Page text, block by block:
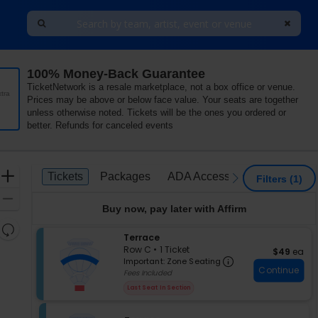
Center For The Performing Arts, Philadelphia,
100% Money-Back Guarantee
TicketNetwork is a resale marketplace, not a box office or venue.
Prices may be above or below face value. Your seats are together
unless otherwise noted. Tickets will be the ones you ordered or
better. Refunds for canceled events
Zoom
Resets
directional
Ticket
Types
previous
Tickets
Tickets Packages
Packages ADA Accessible
ADA AccessiblenextFilters (1)
Buy now, pay later with Affirm
S
e
c
t
Terrace
Row C
1
Ticket
available
• 1 Ticket
Important: Zone Seating Important:
Fees Included
Last Seat In Section
$49 each
$49 ea
Continue